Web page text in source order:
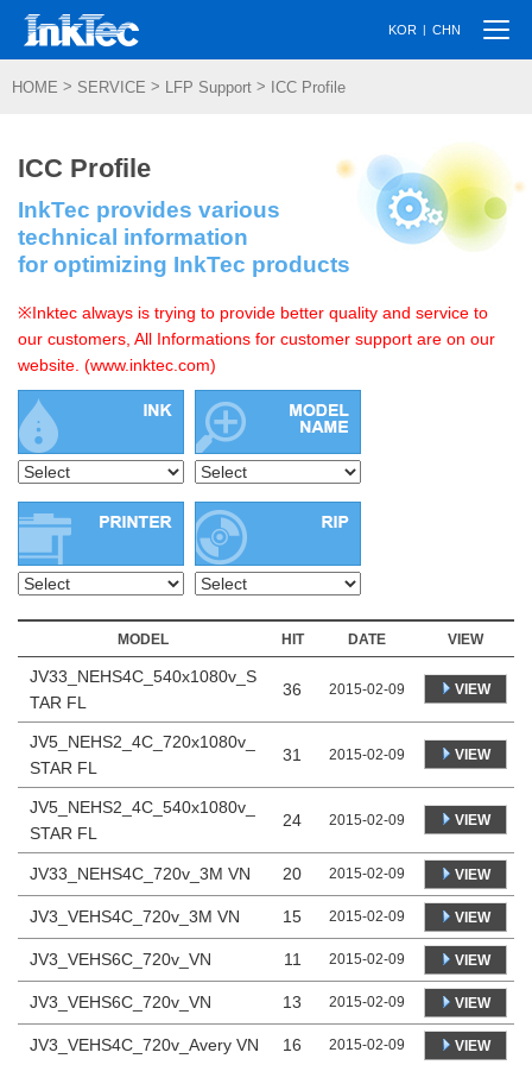
KOR | CHN
HOME > SERVICE > LFP Support > ICC Profile
ICC Profile
InkTec provides various
technical information
for optimizing InkTec products
※Inktec always is trying to provide better quality and service to
our customers, All Informations for customer support are on our
website. (www.inktec.com)
MODEL HIT DATE VIEW
JV33_NEHS4C_540x1080v_S
TAR FL
36 2015-02-09 VIEW
JV5_NEHS2_4C_720x1080v_
STAR FL
31 2015-02-09 VIEW
JV5_NEHS2_4C_540x1080v_
STAR FL
24 2015-02-09 VIEW
JV33_NEHS4C_720v_3M VN 20 2015-02-09 VIEW
JV3_VEHS4C_720v_3M VN 15 2015-02-09 VIEW
JV3_VEHS6C_720v_VN 11 2015-02-09 VIEW
JV3_VEHS6C_720v_VN 13 2015-02-09 VIEW
JV3_VEHS4C_720v_Avery VN 16 2015-02-09 VIEW